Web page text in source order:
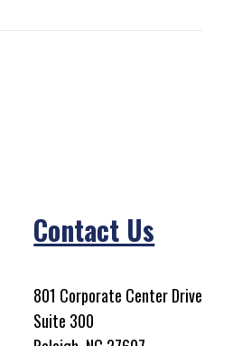
Contact Us
801 Corporate Center Drive
Suite 300